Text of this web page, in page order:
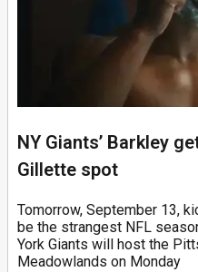
NY Giants’ Barkley
Gillette spot
Tomorrow, September 13,
be the strangest NFL
York Giants will host the
Meadowlands on Monday